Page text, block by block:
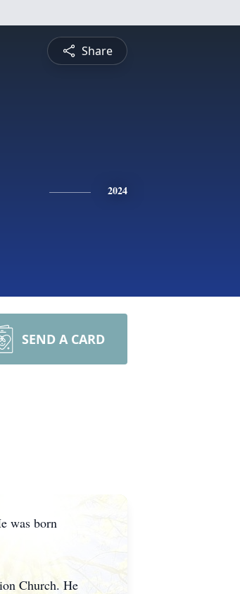
Share
2024
SEND A CARD
was born
Church. He